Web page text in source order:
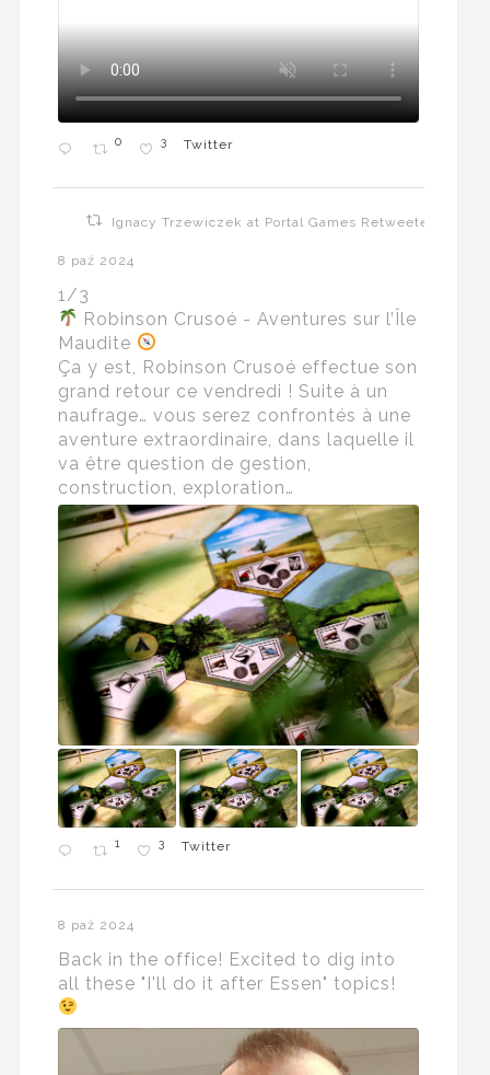
0 3 Twitter
Ignacy Trzewiczek at Portal Games Retweeted
8 paź 2024
1/3
Robinson Crusoé - Aventures sur l’Île
Maudite
Ça y est, Robinson Crusoé effectue son
grand retour ce vendredi ! Suite à un
naufrage… vous serez confrontés à une
aventure extraordinaire, dans laquelle il
va être question de gestion,
construction, exploration…
1 3 Twitter
8 paź 2024
Back in the office! Excited to dig into
all these "I'll do it after Essen" topics!